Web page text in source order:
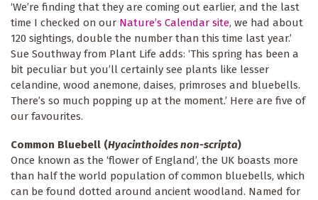
‘We’re finding that they are coming out earlier, and the last
time I checked on our Nature’s Calendar site, we had about
120 sightings, double the number than this time last year.’
Sue Southway from Plant Life adds: ‘This spring has been a
bit peculiar but you’ll certainly see plants like lesser
celandine, wood anemone, daises, primroses and bluebells.
There’s so much popping up at the moment.’ Here are five of
our favourites.
Common Bluebell (Hyacinthoides non-scripta)
Once known as the ‘flower of England’, the UK boasts more
than half the world population of common bluebells, which
can be found dotted around ancient woodland. Named for